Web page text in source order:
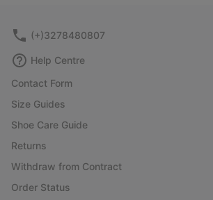
(+)3278480807
Help Centre
Contact Form
Size Guides
Shoe Care Guide
Returns
Withdraw from Contract
Order Status